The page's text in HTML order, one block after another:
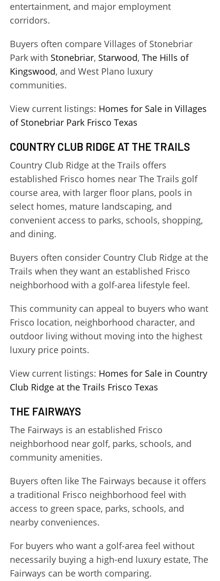
entertainment, and major employment
corridors.
Buyers often compare Villages of Stonebriar
Park with Stonebriar, Starwood, The Hills of
Kingswood, and West Plano luxury
communities.
View current listings: Homes for Sale in Villages
of Stonebriar Park Frisco Texas
COUNTRY CLUB RIDGE AT THE TRAILS
Country Club Ridge at the Trails offers
established Frisco homes near The Trails golf
course area, with larger floor plans, pools in
select homes, mature landscaping, and
convenient access to parks, schools, shopping,
and dining.
Buyers often consider Country Club Ridge at the
Trails when they want an established Frisco
neighborhood with a golf-area lifestyle feel.
This community can appeal to buyers who want
Frisco location, neighborhood character, and
outdoor living without moving into the highest
luxury price points.
View current listings: Homes for Sale in Country
Club Ridge at the Trails Frisco Texas
THE FAIRWAYS
The Fairways is an established Frisco
neighborhood near golf, parks, schools, and
community amenities.
Buyers often like The Fairways because it offers
a traditional Frisco neighborhood feel with
access to green space, parks, schools, and
nearby conveniences.
For buyers who want a golf-area feel without
necessarily buying a high-end luxury estate, The
Fairways can be worth comparing.